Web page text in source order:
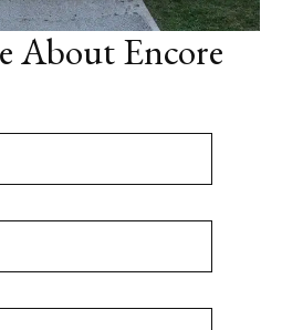
About Encore